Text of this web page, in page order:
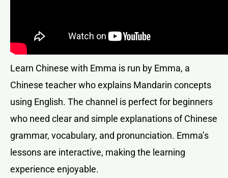
Learn Chinese with Emma is run by Emma, a
Chinese teacher who explains Mandarin concepts
using English. The channel is perfect for beginners
who need clear and simple explanations of Chinese
grammar, vocabulary, and pronunciation. Emma’s
lessons are interactive, making the learning
experience enjoyable.